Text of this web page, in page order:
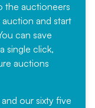
the auctioneers
and start
can save
single click,
auctions
our sixty five